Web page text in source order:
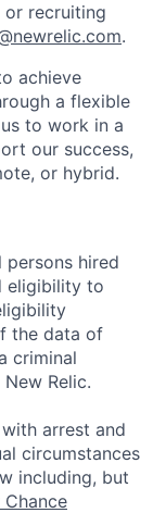
recruiting
.
achieve
a flexible
to work in a
our success,
or hybrid.
persons hired
eligibility to
the data of
criminal
Relic.
arrest and
circumstances
including, but
Chance